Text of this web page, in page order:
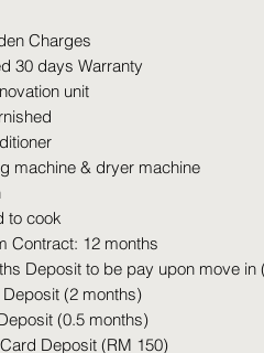
Charges
30 days Warranty
unit
machine & dryer machine
to cook
Contract: 12 months
Deposit to be pay upon move in
(2 months)
(0.5 months)
Deposit (RM 150)